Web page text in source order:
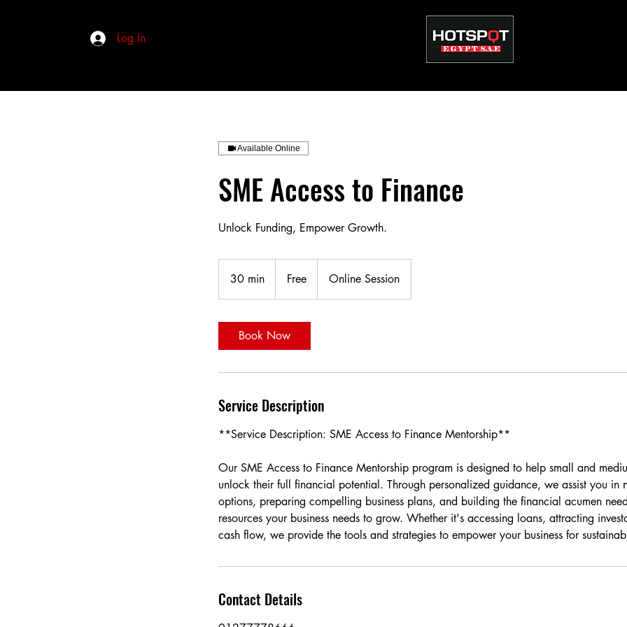
Log In
Available Online
SME Access to Finance
Unlock Funding, Empower Growth.
30 min
0
Free Online Session
Book Now
Service Description
**Service Description: SME Access to Finance Mentorship**
Our SME Access to Finance Mentorship program is designed to help small and
unlock their full financial potential. Through personalized guidance, we assist you in
options, preparing compelling business plans, and building the financial acumen
resources your business needs to grow. Whether it's accessing loans, attracting
cash flow, we provide the tools and strategies to empower your business for
Contact Details